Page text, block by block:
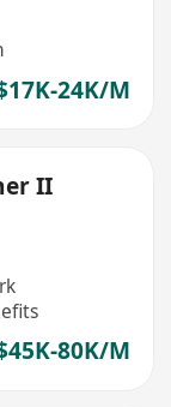
24K/M
II
80K/M